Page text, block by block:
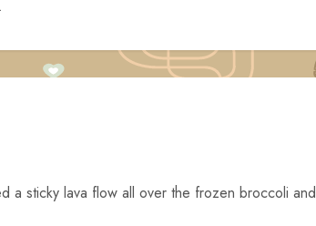
a sticky lava flow all over the frozen broccoli and